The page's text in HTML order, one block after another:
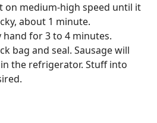
on medium-high speed until it
about 1 minute.
hand for 3 to 4 minutes.
bag and seal. Sausage will
the refrigerator. Stuff into